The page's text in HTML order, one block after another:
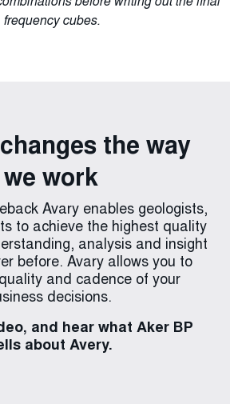
frequency cubes.
seismic inversion.
to derive the structures as a
seismic data quality or structural
the way
we work
Avary enables geologists,
to achieve the highest quality
analysis and insight
before. Avary allows you to
and cadence of your
decisions.
and hear what Aker BP
about Avery.